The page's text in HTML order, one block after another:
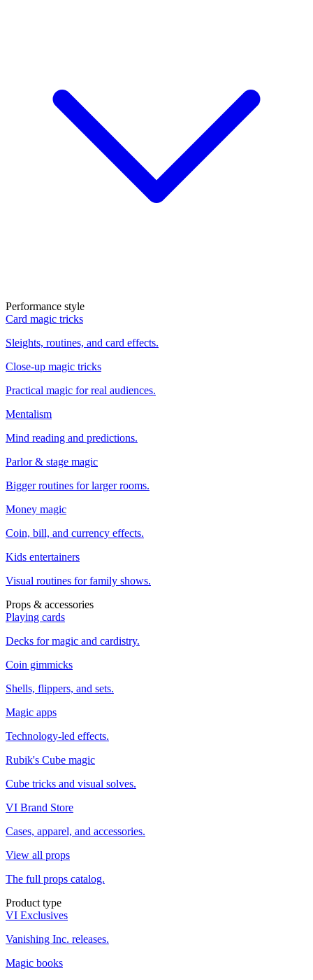
Performance style
Card magic tricks
Sleights, routines, and card effects.
Close-up magic tricks
Practical magic for real audiences.
Mentalism
Mind reading and predictions.
Parlor & stage magic
Bigger routines for larger rooms.
Money magic
Coin, bill, and currency effects.
Kids entertainers
Visual routines for family shows.
Props & accessories
Playing cards
Decks for magic and cardistry.
Coin gimmicks
Shells, flippers, and sets.
Magic apps
Technology-led effects.
Rubik's Cube magic
Cube tricks and visual solves.
VI Brand Store
Cases, apparel, and accessories.
View all props
The full props catalog.
Product type
VI Exclusives
Vanishing Inc. releases.
Magic books